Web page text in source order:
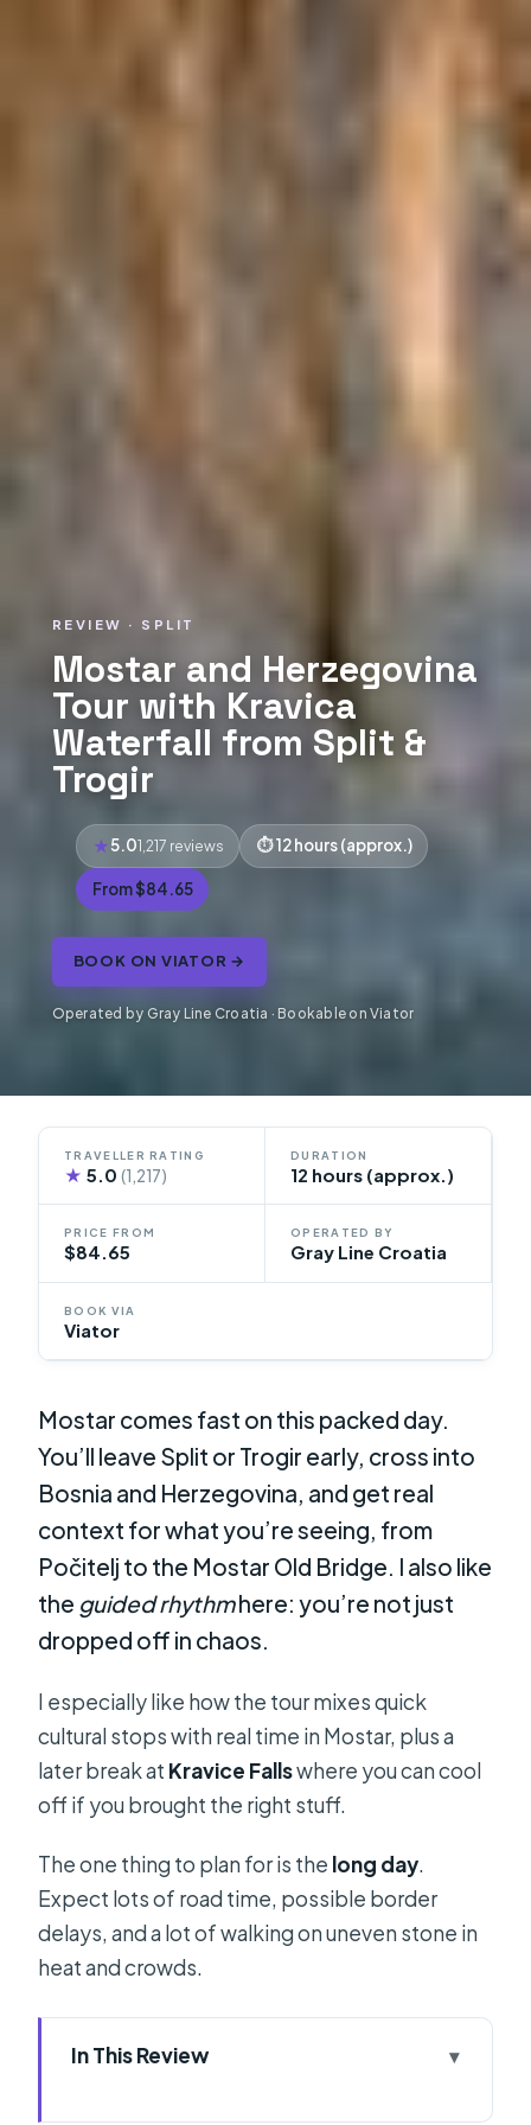
REVIEW · SPLIT
Mostar and Herzegovina
Tour with Kravica
Waterfall from Split &
Trogir
5.01,217 reviews 12 hours (approx.)
From $84.65
BOOK ON VIATOR →
Operated by Gray Line Croatia · Bookable on Viator
TRAVELLER RATING
★ 5.0(1,217)
DURATION
12 hours (approx.)
PRICE FROM
$84.65
OPERATED BY
Gray Line Croatia
BOOK VIA
Viator
Mostar comes fast on this packed day.
You’ll leave Split or Trogir early, cross into
Bosnia and Herzegovina, and get real
context for what you’re seeing, from
Počitelj to the Mostar Old Bridge. I also like
the guided rhythmhere: you’re not just
dropped off in chaos.
I especially like how the tour mixes quick
cultural stops with real time in Mostar, plus a
later break at Kravice Fallswhere you can cool
off if you brought the right stuff.
The one thing to plan for is the long day.
Expect lots of road time, possible border
delays, and a lot of walking on uneven stone in
heat and crowds.
In This Review